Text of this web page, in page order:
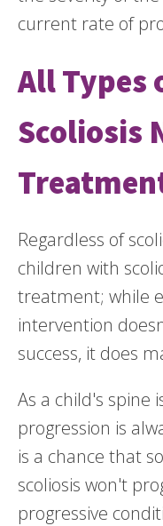
current rate of
All Types
Scoliosis
Regardless of
children with
treatment; while
intervention
success, it does
As a child's spine
progression is
is a chance that
scoliosis won't
progressive